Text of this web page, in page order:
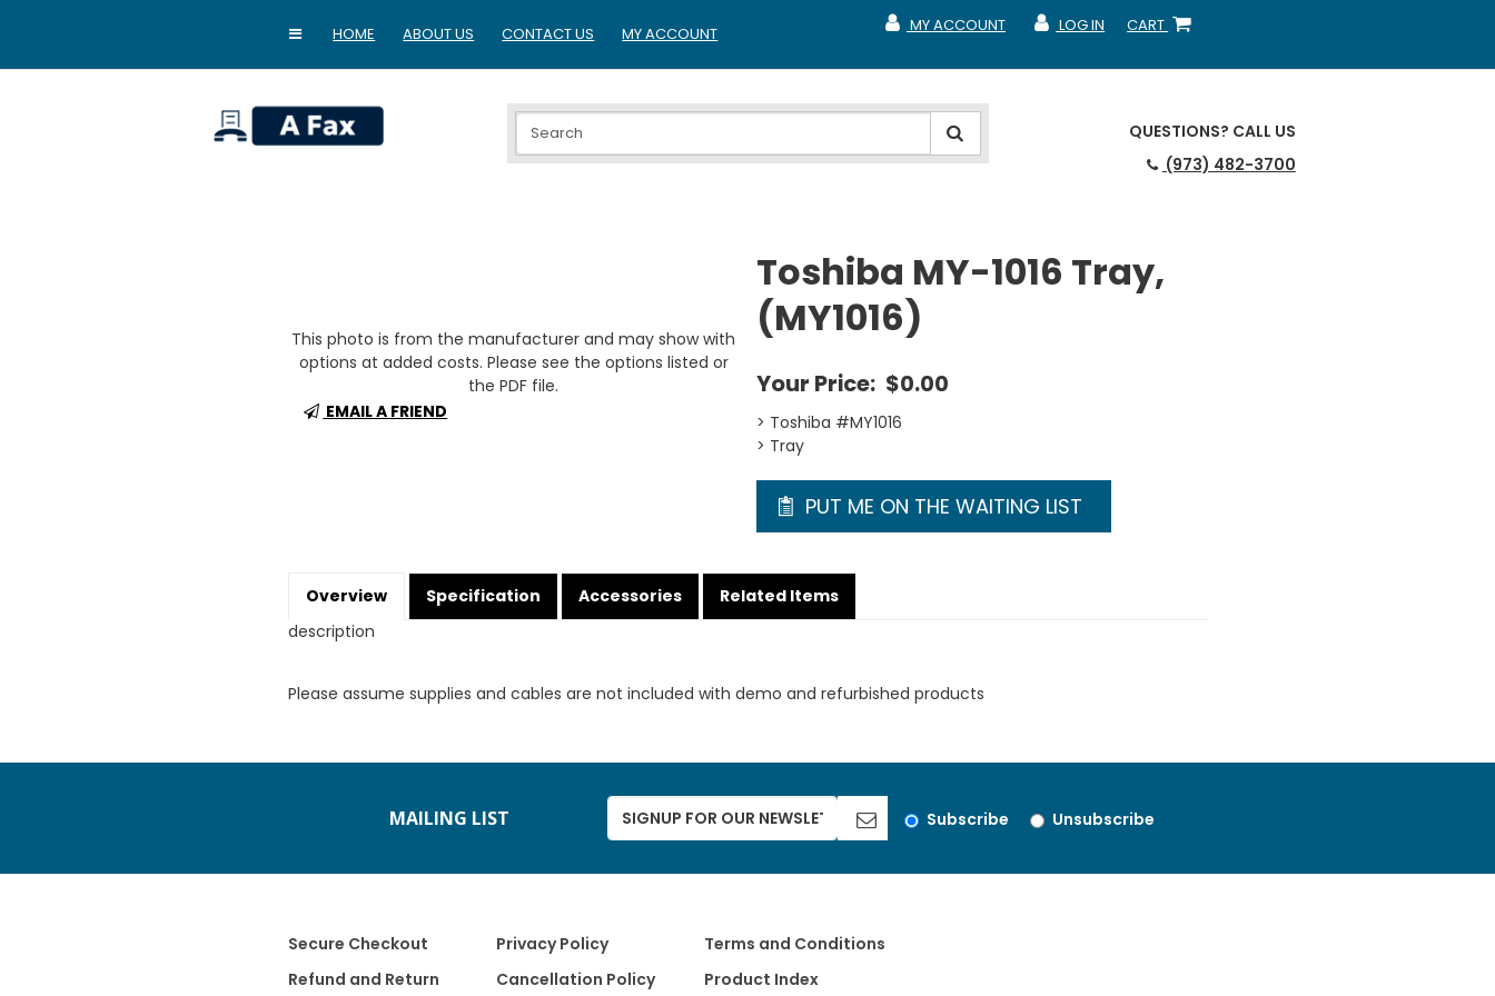
HOME ABOUT US CONTACT US MY ACCOUNT CART
SHOPPING CART
LOG IN
MY ACCOUNT
MY ACCOUNT
MY ACCOUNT
QUESTIONS? CALL US
(973) 482-3700
This photo is from the manufacturer and may show with
options at added costs. Please see the options listed or
the PDF file.
EMAIL A FRIEND
Toshiba MY-1016 Tray,
(MY1016)
Your Price: $0.00
> Toshiba #MY1016
> Tray
PUT ME ON THE WAITING LIST
Overview Specification Accessories
Related Items
description
Please assume supplies and cables are not included with demo and refurbished products
MAILING LIST Subscribe Unsubscribe
Secure Checkout Privacy Policy
Terms and Conditions
Refund and Return
Cancellation Policy Product Index